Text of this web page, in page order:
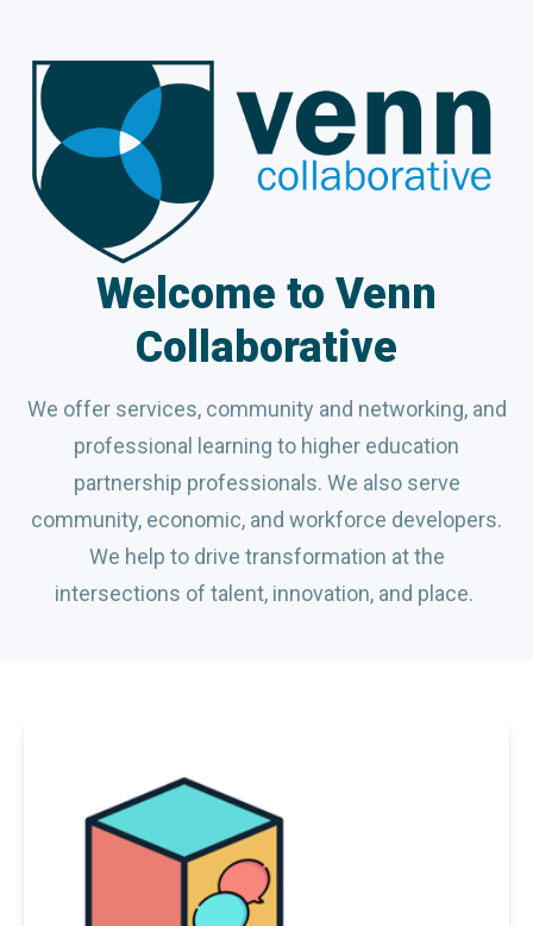
Welcome to Venn
Collaborative
We offer services, community and networking, and
professional learning to higher education
partnership professionals. We also serve
community, economic, and workforce developers.
We help to drive transformation at the
intersections of talent, innovation, and place.